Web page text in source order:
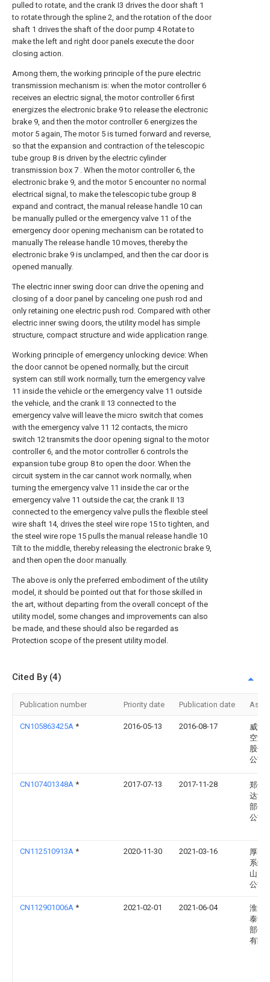
pulled to rotate, and the crank I3 drives the door shaft 1
to rotate through the spline 2, and the rotation of the door
shaft 1 drives the shaft of the door pump 4 Rotate to
make the left and right door panels execute the door
closing action.
Among them, the working principle of the pure electric
transmission mechanism is: when the motor controller 6
receives an electric signal, the motor controller 6 first
energizes the electronic brake 9 to release the electronic
brake 9, and then the motor controller 6 energizes the
motor 5 again, The motor 5 is turned forward and reverse,
so that the expansion and contraction of the telescopic
tube group 8 is driven by the electric cylinder
transmission box 7 . When the motor controller 6, the
electronic brake 9, and the motor 5 encounter no normal
electrical signal, to make the telescopic tube group 8
expand and contract, the manual release handle 10 can
be manually pulled or the emergency valve 11 of the
emergency door opening mechanism can be rotated to
manually The release handle 10 moves, thereby the
electronic brake 9 is unclamped, and then the car door is
opened manually.
The electric inner swing door can drive the opening and
closing of a door panel by canceling one push rod and
only retaining one electric push rod. Compared with other
electric inner swing doors, the utility model has simple
structure, compact structure and wide application range.
Working principle of emergency unlocking device: When
the door cannot be opened normally, but the circuit
system can still work normally, turn the emergency valve
11 inside the vehicle or the emergency valve 11 outside
the vehicle, and the crank II 13 connected to the
emergency valve will leave the micro switch that comes
with the emergency valve 11 12 contacts, the micro
switch 12 transmits the door opening signal to the motor
controller 6, and the motor controller 6 controls the
expansion tube group 8 to open the door. When the
circuit system in the car cannot work normally, when
turning the emergency valve 11 inside the car or the
emergency valve 11 outside the car, the crank II 13
connected to the emergency valve pulls the flexible steel
wire shaft 14, drives the steel wire rope 15 to tighten, and
the steel wire rope 15 pulls the manual release handle 10
Tilt to the middle, thereby releasing the electronic brake 9,
and then open the door manually.
The above is only the preferred embodiment of the utility
model, it should be pointed out that for those skilled in
the art, without departing from the overall concept of the
utility model, some changes and improvements can also
be made, and these should also be regarded as
Protection scope of the present utility model.
Cited By (4)
Publication number Priority date Publication date
CN105863425A * 2016-05-13 2016-08-17
威海
空港
股份
公司
CN107401348A * 2017-07-13 2017-11-28
郑州
达汽
部件
公司
CN112510913A * 2020-11-30 2021-03-16
厚普
系统(
山)有
公司
CN112901006A * 2021-02-01 2021-06-04
淮安
泰汽
部件
有限